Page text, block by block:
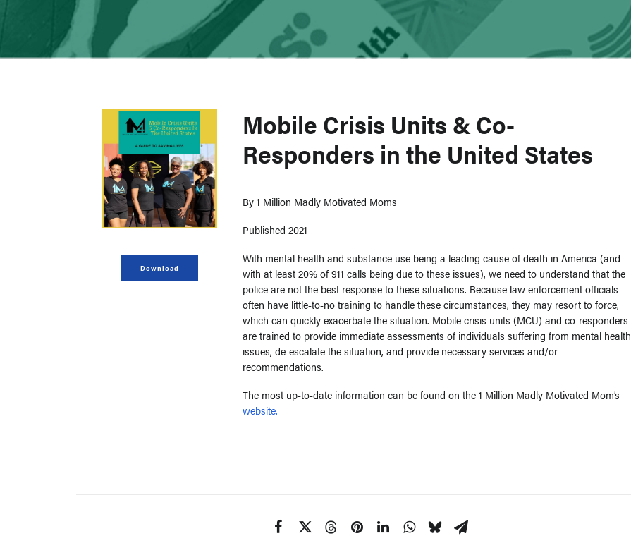
Download
Mobile Crisis Units & Co-
Responders in the United States
By1 Million Madly Motivated Moms
Published 2021
With mental health and substance use being a leading cause of death in America (and
with at least 20% of 911 calls being due to these issues), we need to understand that the
police are not the best response to these situations. Because law enforcement officials
often have little-to-no training to handle these circumstances, they may resort to force,
which can quickly exacerbate the situation. Mobile crisis units (MCU) and co-responders
are trained to provide immediate assessments of individuals suffering from mental health
issues, de-escalate the situation, and provide necessary services and/or
recommendations.
The most up-to-date information can be found on the 1 Million Madly Motivated Mom’s
website.